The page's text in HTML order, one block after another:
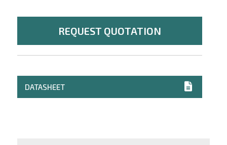
REQUEST QUOTATION
DATASHEET